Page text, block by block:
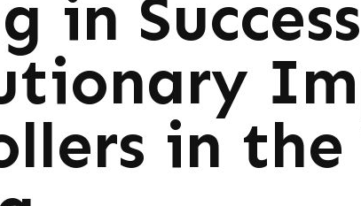
in
in